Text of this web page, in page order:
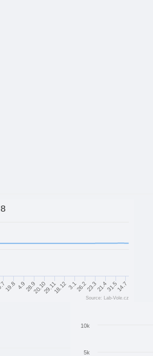
20.10 31.5
19.8 4.928.9 29.1118.12 3.126.223.321.4 14.7
Source: Lab-Vole.cz
5k
10k